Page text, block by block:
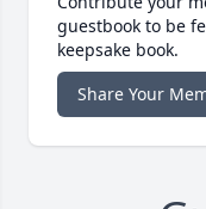
guestbook to be
keepsake book.
Share Your